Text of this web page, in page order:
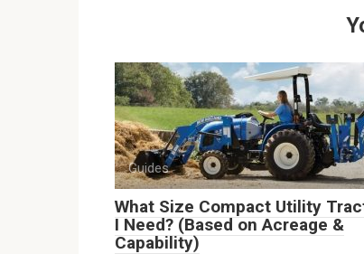
Guides
What Size Compact Utility
I Need? (Based on Acreage &
Capability)